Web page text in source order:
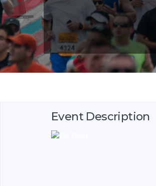
Event Description